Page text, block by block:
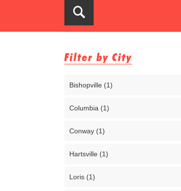
Filter by City
Bishopville (1)
Columbia (1)
Conway (1)
Hartsville (1)
Loris (1)